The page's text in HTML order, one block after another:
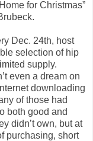
for Christmas”
Dec. 24th, host
selection of hip
supply.
even a dream on
downloading
of those had
both good and
didn’t own, but at
purchasing, short